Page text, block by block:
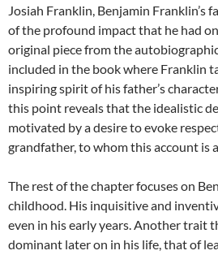
Josiah Franklin, Benjamin Franklin’s
of the profound impact that he had
original piece from the
included in the book where Franklin
inspiring spirit of his father’s
this point reveals that the idealistic
motivated by a desire to evoke
grandfather, to whom this account is
The rest of the chapter focuses on
childhood. His inquisitive and
even in his early years. Another trait
dominant later on in his life, that of